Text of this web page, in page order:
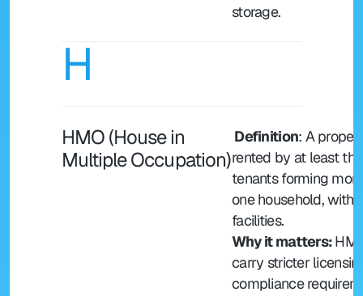
storage.
H
HMO (House in
Multiple Occupation)
Definition: A
rented by at least
tenants forming
one household, with
facilities.
Why it matters:
carry stricter
compliance